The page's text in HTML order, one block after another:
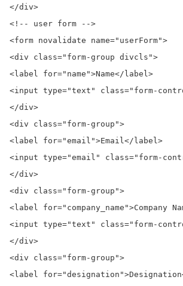
</div>
<!-- user form -->
<form novalidate name="userForm">
<div class="form-group divcls">
<label for="name">Name</label>
<input type="text" class="form-
</div>
<div class="form-group">
<label for="email">Email</label>
<input type="email" class="form-
</div>
<div class="form-group">
<label for="company_name">Company
<input type="text" class="form-control
</div>
<div class="form-group">
<label